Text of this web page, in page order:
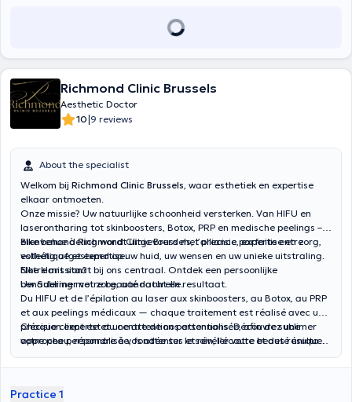
Richmond Clinic Brussels
Aesthetic Doctor
10|9 reviews
About the specialist
Welkom bij Richmond Clinic Brussels, waar esthetiek en expertise
elkaar ontmoeten.
Onze missie? Uw natuurlijke schoonheid versterken. Van HIFU en
laserontharing tot skinboosters, Botox, PRP en medische peelings –
elke behandeling wordt uitgevoerd met precisie, expertise en zorg,
volledig afgestemd op uw huid, uw wensen en uw unieke uitstraling.
Elke klant staat bij ons centraal. Ontdek een persoonlijke
benadering met zorg, aandacht en resultaat.
Bienvenue à Richmond Clinic Brussels, l’alliance parfaite entre
esthétique et expertise.
Notre mission?
Uw Sublimer votre beauté naturelle.
Du HIFU et de l’épilation au laser aux skinboosters, au Botox, au PRP
et aux peelings médicaux — chaque traitement est réalisé avec une
précision experte et une attention personnalisée, afin de sublimer
votre peau, répondre à vos attentes et révéler votre beauté unique.
Chaque client est au centre de nos attentions. Découvrez une
approche personnalisée, fondée sur le soin, l’écoute et des résultats
Practice 1